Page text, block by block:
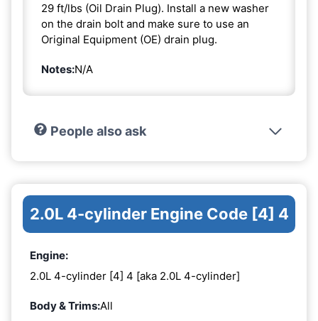
29 ft/lbs (Oil Drain Plug). Install a new washer
on the drain bolt and make sure to use an
Original Equipment (OE) drain plug.
Notes:N/A
People also ask
2.0L 4-cylinder Engine Code [4] 4
Engine:
2.0L 4-cylinder [4] 4 [aka 2.0L 4-cylinder]
Body & Trims:All